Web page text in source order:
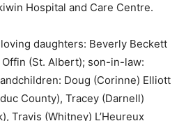
Hospital and Care Centre.
daughters: Beverly Beckett
(St. Albert); son-in-law:
Doug (Corinne) Elliott
County), Tracey (Darnell)
Travis (Whitney) L’Heureux